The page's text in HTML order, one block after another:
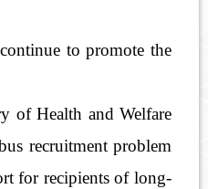
to promote the
of Health and Welfare
recruitment problem
for recipients of long-